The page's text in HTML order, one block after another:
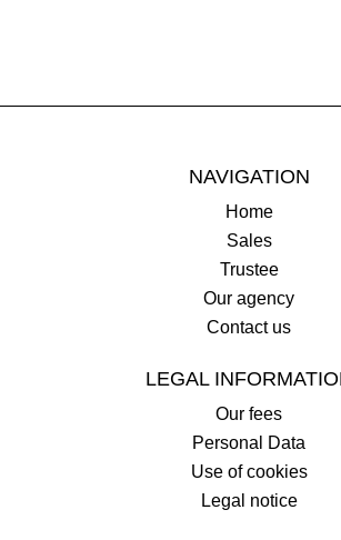
NAVIGATION
Home
Sales
Trustee
Our agency
Contact us
LEGAL
Our fees
Personal Data
Use of cookies
Legal notice